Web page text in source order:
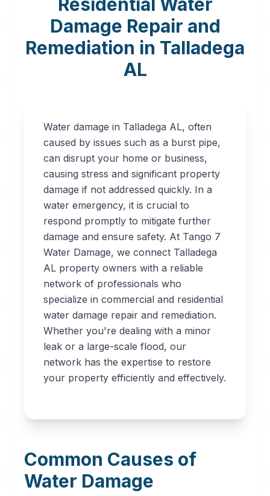
Professional
Water
Damage
Restoration
inTalladega ,AL
Tango 7 Water
Damage connects
you with 24/7 water
damage restoration
professionals in
immediate water
dehumidification,
and complete
restoration services
Damage Repair and
Remediation in Talladega
AL
Water damage in Talladega AL, often
caused by issues such as a burst pipe,
can disrupt your home or business,
causing stress and significant property
damage if not addressed quickly. In a
water emergency, it is crucial to
respond promptly to mitigate further
damage and ensure safety. At Tango 7
Water Damage, we connect Talladega
AL property owners with a reliable
network of professionals who
specialize in commercial and residential
water damage repair and remediation.
Whether you're dealing with a minor
leak or a large-scale flood, our
network has the expertise to restore
your property efficiently and effectively.
Common Causes of
Water Damage